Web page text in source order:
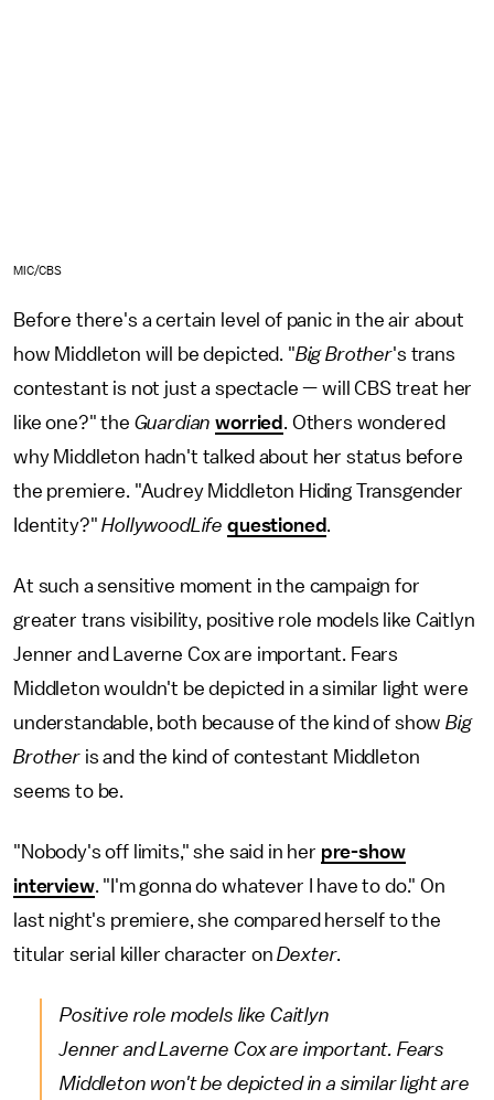
MIC/CBS
Before there's a certain level of panic in the air about
how Middleton will be depicted. "Big Brother's trans
contestant is not just a spectacle — will CBS treat her
like one?" the Guardian worried . Others wondered
why Middleton hadn't talked about her status before
the premiere. "Audrey Middleton Hiding Transgender
Identity?"HollywoodLife questioned.
At such a sensitive moment in the campaign for
greater trans visibility, positive role models like Caitlyn
Jenner and Laverne Cox are important. Fears
Middleton wouldn't be depicted in a similar light were
understandable, both because of the kind of showBig
Brother is and the kind of contestant Middleton
seems to be.
"Nobody's off limits," she said in her pre-show
interview. "I'm gonna do whatever I have to do." On
last night's premiere, she compared herself to the
titular serial killer character onDexter.
Positive role models like Caitlyn
Jenner and Laverne Cox are important. Fears
Middleton won't be depicted in a similar light are